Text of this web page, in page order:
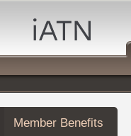
Auto
Repair
Pros
Member
Benefits
TechHelp
Knowledge
Member Benefits